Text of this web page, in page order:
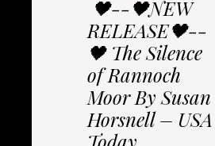
🖤--🖤NEW
RELEASE🖤--
🖤 The Silence
of Rannoch
Moor By Susan
Horsnell – USA